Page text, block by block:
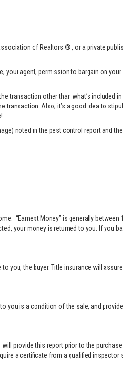
of Realtors ® , or a private
agent, permission to bargain on
transaction other than what’s included
transaction. Also, it’s a good idea to
noted in the pest control report and
“Earnest Money” is generally between
your money is returned to you. If you
you, the buyer. Title insurance will
you is a condition of the sale, and
provide this report prior to the
a certificate from a qualified inspector